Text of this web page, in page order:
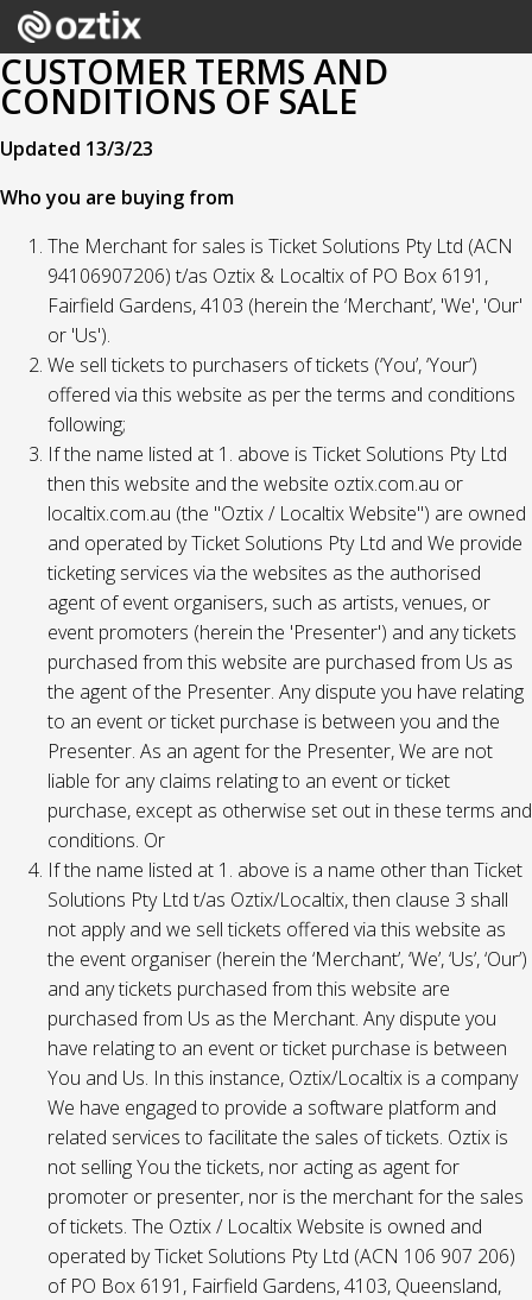
CUSTOMER TERMS AND
CONDITIONS OF SALE
Updated 13/3/23
Who you are buying from
The Merchant for sales is Ticket Solutions Pty Ltd (ACN
94106907206) t/as Oztix & Localtix of PO Box 6191,
Fairfield Gardens, 4103 (herein the ‘Merchant’, 'We', 'Our'
or 'Us').
We sell tickets to purchasers of tickets (‘You’, ‘Your’)
offered via this website as per the terms and conditions
following;
If the name listed at 1. above is Ticket Solutions Pty Ltd
then this website and the website oztix.com.au or
localtix.com.au (the "Oztix / Localtix Website") are owned
and operated by Ticket Solutions Pty Ltd and We provide
ticketing services via the websites as the authorised
agent of event organisers, such as artists, venues, or
event promoters (herein the 'Presenter') and any tickets
purchased from this website are purchased from Us as
the agent of the Presenter. Any dispute you have relating
to an event or ticket purchase is between you and the
Presenter. As an agent for the Presenter, We are not
liable for any claims relating to an event or ticket
purchase, except as otherwise set out in these terms and
conditions. Or
If the name listed at 1. above is a name other than Ticket
Solutions Pty Ltd t/as Oztix/Localtix, then clause 3 shall
not apply and we sell tickets offered via this website as
the event organiser (herein the ‘Merchant’, ‘We’, ‘Us’, ‘Our’)
and any tickets purchased from this website are
purchased from Us as the Merchant. Any dispute you
have relating to an event or ticket purchase is between
You and Us. In this instance, Oztix/Localtix is a company
We have engaged to provide a software platform and
related services to facilitate the sales of tickets. Oztix is
not selling You the tickets, nor acting as agent for
promoter or presenter, nor is the merchant for the sales
of tickets. The Oztix / Localtix Website is owned and
operated by Ticket Solutions Pty Ltd (ACN 106 907 206)
of PO Box 6191, Fairfield Gardens, 4103, Queensland,